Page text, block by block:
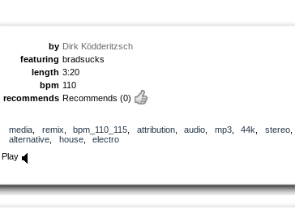
by Dirk Ködderitzsch
featuring bradsucks
length 3:20
bpm 110
recommends Recommends (0)
media remix bpm_110_115 attribution, audio mp3, 44k stereo,
alternative
house, electro
Play